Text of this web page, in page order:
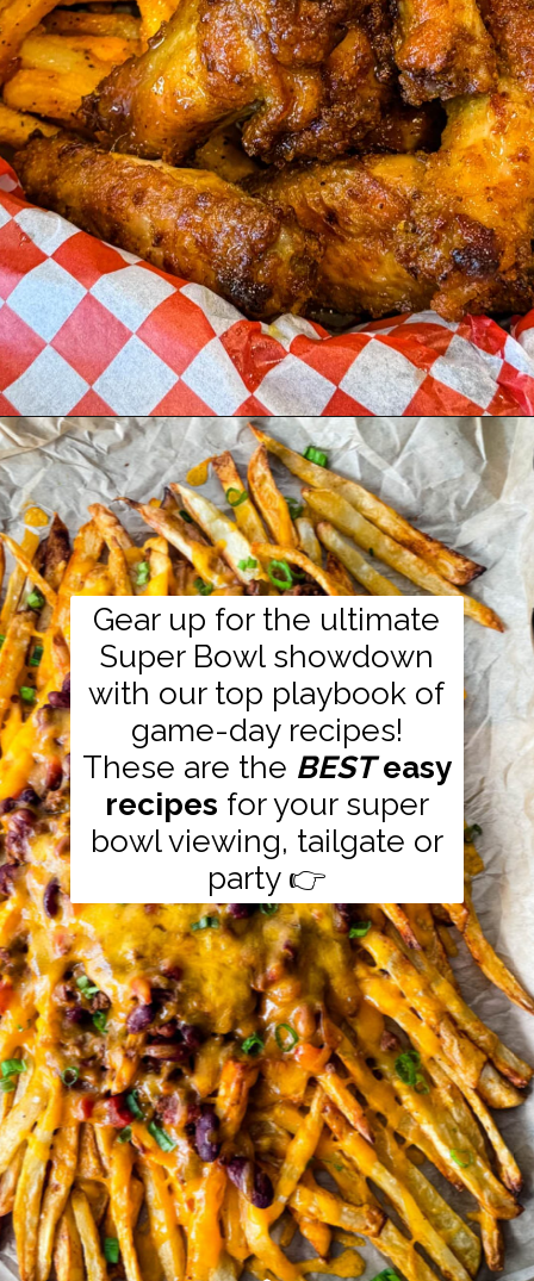
Opening https://www.staysnatched.com/super-bowl-snacks/?utm_source=organic&utm_medium=webstories&utm_campaign=super-bowl-snacks_ws
Gear up for the ultimate
Super Bowl showdown
with our top playbook of
game-day recipes!
These are the BEST easy
recipes for your super
bowl viewing, tailgate or
party 👉